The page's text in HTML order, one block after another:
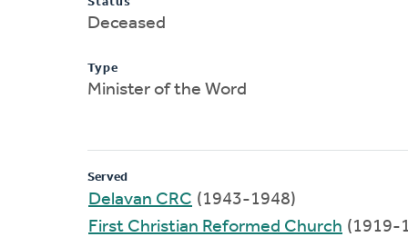
Deceased
Type
Minister of the Word
Served
Delavan CRC (1943-1948)
First Christian Reformed Church (1919-